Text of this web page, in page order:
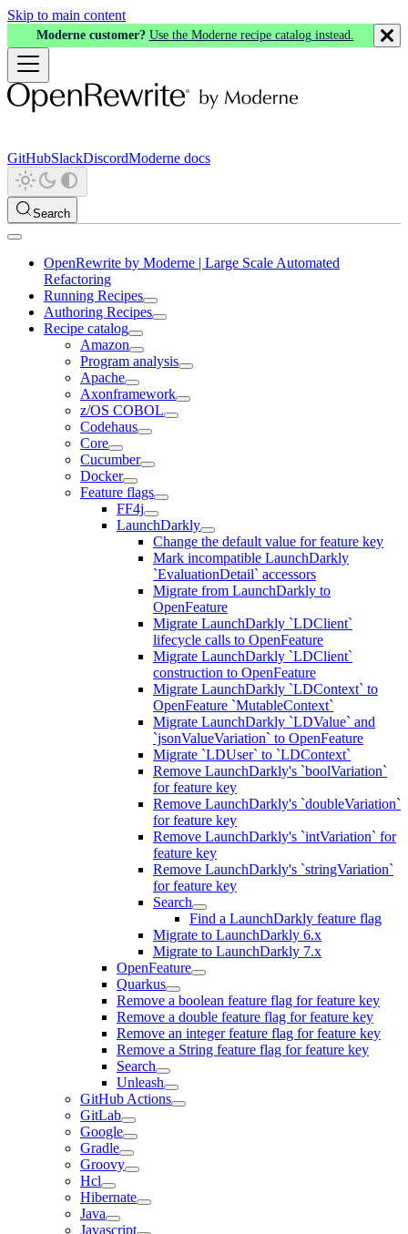
Skip to main content
Moderne customer? Use the Moderne recipe catalog instead.
GitHubSlackDiscordModerne docs
Search
OpenRewrite by Moderne | Large Scale Automated
Refactoring
Running Recipes
Authoring Recipes
Recipe catalog
Amazon
Program analysis
Apache
Axonframework
z/OS COBOL
Codehaus
Core
Cucumber
Docker
Feature flags
FF4j
LaunchDarkly
Change the default value for feature key
Mark incompatible LaunchDarkly
`EvaluationDetail` accessors
Migrate from LaunchDarkly to
OpenFeature
Migrate LaunchDarkly `LDClient`
lifecycle calls to OpenFeature
Migrate LaunchDarkly `LDClient`
construction to OpenFeature
Migrate LaunchDarkly `LDContext` to
OpenFeature `MutableContext`
Migrate LaunchDarkly `LDValue` and
`jsonValueVariation` to OpenFeature
Migrate `LDUser` to `LDContext`
Remove LaunchDarkly's `boolVariation`
for feature key
Remove LaunchDarkly's `doubleVariation`
for feature key
Remove LaunchDarkly's `intVariation` for
feature key
Remove LaunchDarkly's `stringVariation`
for feature key
Search
Find a LaunchDarkly feature flag
Migrate to LaunchDarkly 6.x
Migrate to LaunchDarkly 7.x
OpenFeature
Quarkus
Remove a boolean feature flag for feature key
Remove a double feature flag for feature key
Remove an integer feature flag for feature key
Remove a String feature flag for feature key
Search
Unleash
GitHub Actions
GitLab
Google
Gradle
Groovy
Hcl
Hibernate
Java
Javascript